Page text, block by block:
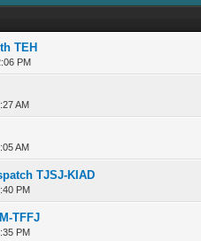
TEH
PM
in Average
23 45
AM
in Average
AM
5 in Average
TJSJ-KIAD
PM
5 in Average
2345
TFFJ
PM
in Average
23 4 5